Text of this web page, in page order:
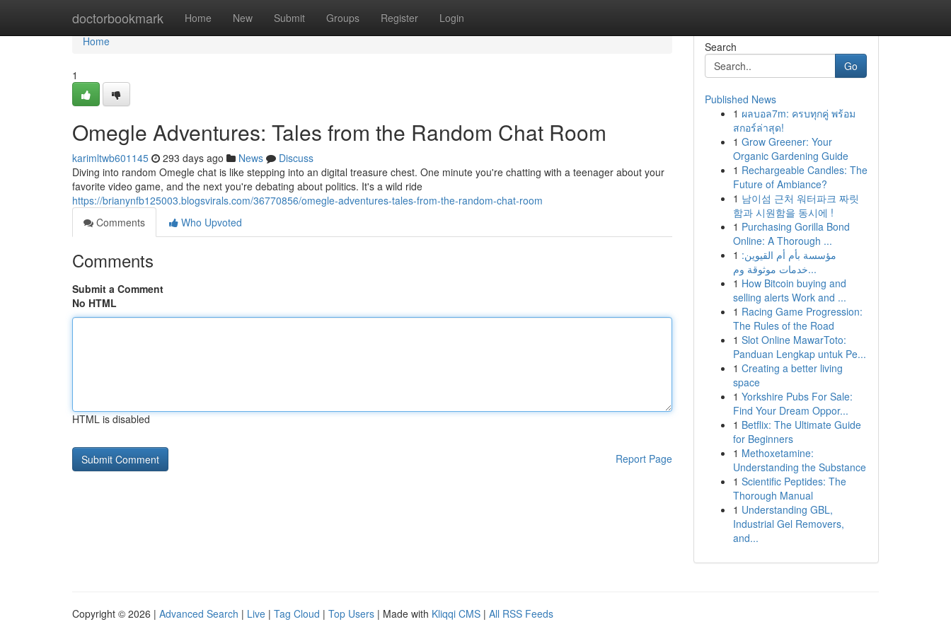
doctorbookmark Home New Submit Groups Register Login
Home
Home
1
Omegle Adventures: Tales from the Random Chat Room
karimltwb601145 293 days ago News
Discuss
Diving into random Omegle chat is like stepping into an digital treasure chest. One minute you're chatting with a teenager about your
favorite video game, and the next you're debating about politics. It's a wild ride
https://brianynfb125003.blogsvirals.com/36770856/omegle-adventures-tales-from-the-random-chat-room
Comments
Who Upvoted
Comments
Submit a Comment
No HTML
HTML is disabled
Report Page
Search
Go
Published News
1 ผลบอล7m: ครบทุกคู่ พร้อม
สกอร์ล่าสุด!
1 Grow Greener: Your
Organic Gardening Guide
1 Rechargeable Candles: The
Future of Ambiance?
1 남이섬 근처 워터파크 짜릿
함과 시원함을 동시에 !
1 Purchasing Gorilla Bond
Online: A Thorough ...
1 مؤسسة بأم أم القيوين:
خدمات موثوقة وم...
1 How Bitcoin buying and
selling alerts Work and ...
1 Racing Game Progression:
The Rules of the Road
1 Slot Online MawarToto:
Panduan Lengkap untuk Pe...
1 Creating a better living
space
1 Yorkshire Pubs For Sale:
Find Your Dream Oppor...
1 Betflix: The Ultimate Guide
for Beginners
1 Methoxetamine:
Understanding the Substance
1 Scientific Peptides: The
Thorough Manual
1 Understanding GBL,
Industrial Gel Removers,
and...
Copyright © 2026 | Advanced Search | Live | Tag Cloud | Top Users | Made with Kliqqi CMS | All RSS Feeds